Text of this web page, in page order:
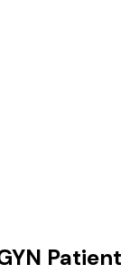
Patient